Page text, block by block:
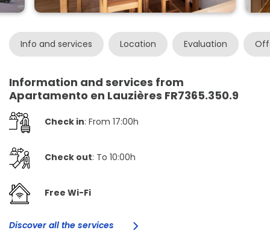
Info and services Location Evaluation
Information and services from
Apartamento en Lauzières FR7365.350.9
Check in: From 17:00h
Check out: To 10:00h
Free Wi-Fi
Discover all the services